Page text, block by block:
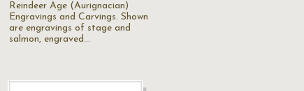
Reindeer Age (Aurignacian)
Engravings and Carvings. Shown
are engravings of stage and
salmon, engraved…